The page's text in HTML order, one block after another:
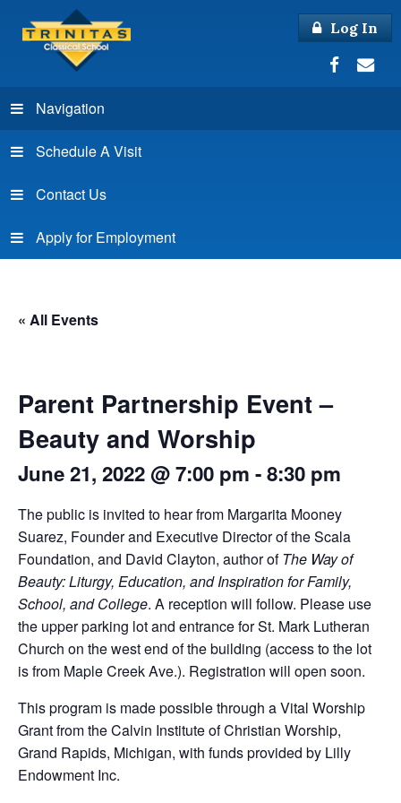
Log In
Navigation
Schedule A Visit
Contact Us
Apply for Employment
« All Events
Parent Partnership Event –
Beauty and Worship
June 21, 2022 @ 7:00 pm -8:30 pm
The public is invited to hear from Margarita Mooney
Suarez, Founder and Executive Director of the Scala
Foundation, and David Clayton, author ofThe Way of
Beauty: Liturgy, Education, and Inspiration for Family,
School, and College. A reception will follow. Please use
the upper parking lot and entrance for St. Mark Lutheran
Church on the west end of the building (access to the lot
is from Maple Creek Ave.). Registration will open soon.
This program is made possible through a Vital Worship
Grant from the Calvin Institute of Christian Worship,
Grand Rapids, Michigan, with funds provided by Lilly
Endowment Inc.